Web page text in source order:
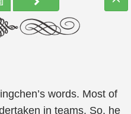
words. Most of
in teams. So, he